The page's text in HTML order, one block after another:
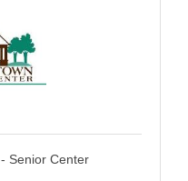
Senior Center